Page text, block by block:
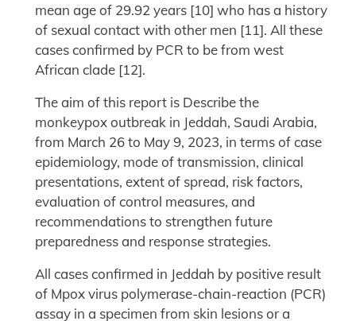
mean age of 29.92 years [10] who has a history
of sexual contact with other men [11]. All these
cases confirmed by PCR to be from west
African clade [12].
The aim of this report is Describe the
monkeypox outbreak in Jeddah, Saudi Arabia,
from March 26 to May 9, 2023, in terms of case
epidemiology, mode of transmission, clinical
presentations, extent of spread, risk factors,
evaluation of control measures, and
recommendations to strengthen future
preparedness and response strategies.
All cases confirmed in Jeddah by positive result
of Mpox virus polymerase-chain-reaction (PCR)
assay in a specimen from skin lesions or a